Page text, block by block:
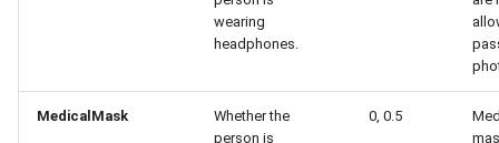
wearing
headphones.
MedicalMask
Whether the
person is
0, 0.5